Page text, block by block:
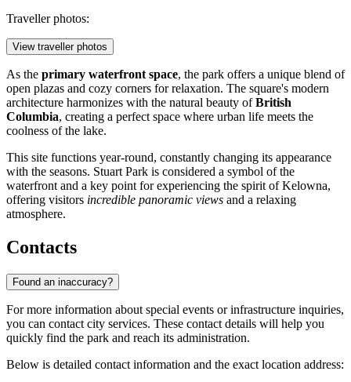
Traveller photos:
View traveller photos
As the primary waterfront space, the park offers a unique blend of
open plazas and cozy corners for relaxation. The square's modern
architecture harmonizes with the natural beauty ofBritish
Columbia, creating a perfect space where urban life meets the
coolness of the lake.
This site functions year-round, constantly changing its appearance
with the seasons. Stuart Park is considered a symbol of the
waterfront and a key point for experiencing the spirit of Kelowna,
offering visitors incredible panoramic views and a relaxing
atmosphere.
Contacts
Found an inaccuracy?
For more information about special events or infrastructure inquiries,
you can contact city services. These contact details will help you
quickly find the park and reach its administration.
Below is detailed contact information and the exact location address: